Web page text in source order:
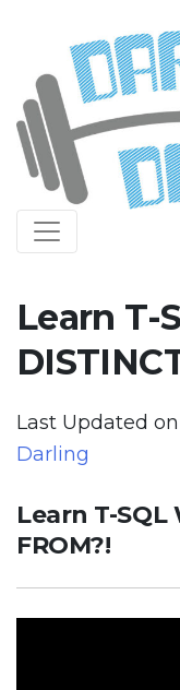
content
Darling Data
SQL Server
Learn T-
Last Updated on
Darling
Learn T-SQL
FROM?!